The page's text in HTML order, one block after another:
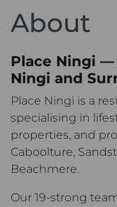
About
Place Ningi —
Ningi and
Place Ningi is a
specialising in
properties, and
Caboolture,
Beachmere.
Our 19-strong